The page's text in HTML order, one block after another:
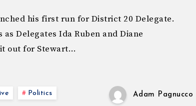
his first run for District 20 Delegate.
Delegates Ida Ruben and Diane
out for Stewart…
Politics Adam Pagnucco